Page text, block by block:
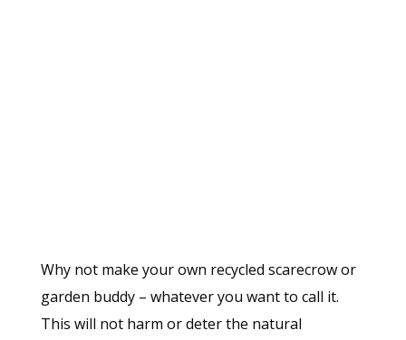
Why not make your own recycled scarecrow or
garden buddy – whatever you want to call it.
This will not harm or deter the natural